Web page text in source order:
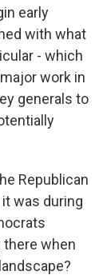
early
with what
- which
work in
generals to
Republican
was during
when